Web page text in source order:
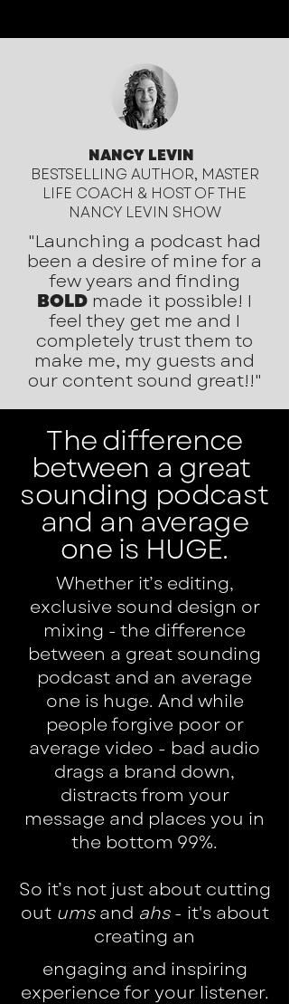
NANCY LEVIN
BESTSELLING AUTHOR, MASTER
LIFE COACH & HOST OF THE
NANCY LEVIN SHOW
"Launching a podcast had
been a desire of mine for a
few years and finding
BOLD made it possible! I
feel they get me and I
completely trust them to
make me, my guests and
our content sound great!!"
The difference
between a great
sounding podcast
and an average
one is HUGE.
Whether it’s editing,
exclusive sound design or
mixing - the difference
between a great sounding
podcast and an average
one is huge. And while
people forgive poor or
average video - bad audio
drags a brand down,
distracts from your
message and places you in
the bottom 99%.
So it’s not just about cutting
out umsand ahs- it's about
creating an
engaging and inspiring
experience for your listener.